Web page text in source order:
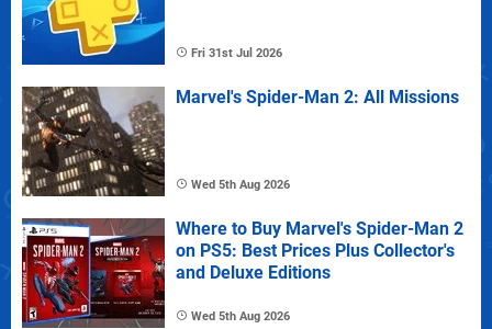
Fri 31st Jul 2026
Marvel's Spider-Man 2: All Missions
Wed 5th Aug 2026
Where to Buy Marvel's Spider-Man 2
on PS5: Best Prices Plus Collector's
and Deluxe Editions
Wed 5th Aug 2026